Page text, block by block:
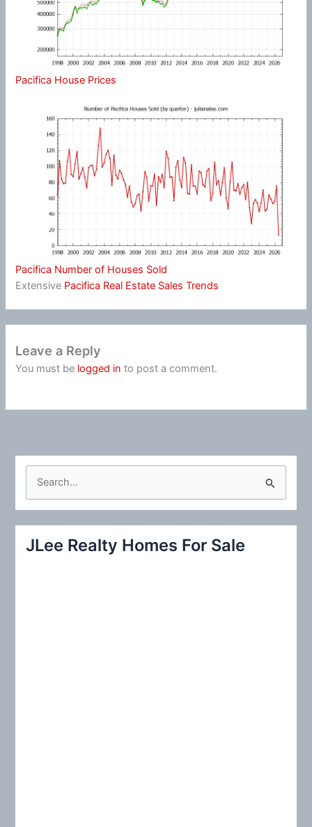
Pacifica House Prices
Pacifica Number of Houses Sold
Extensive Pacifica Real Estate Sales Trends
Leave a Reply
You must be logged in to post a comment.
c
JLee Realty Homes For Sale